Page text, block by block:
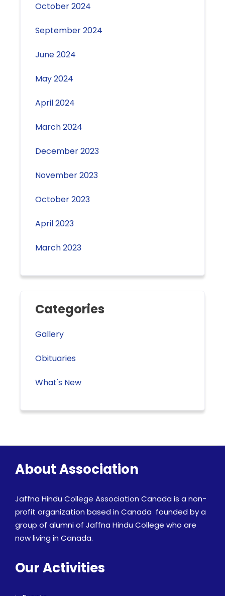
October 2024
September 2024
June 2024
May 2024
April 2024
March 2024
December 2023
November 2023
October 2023
April 2023
March 2023
Categories
Gallery
Obituaries
What's New
About Association
Jaffna Hindu College Association Canada is a non-
profit organization based in Canada founded by a
group of alumni of Jaffna Hindu College who are
now living in Canada.
Our Activities